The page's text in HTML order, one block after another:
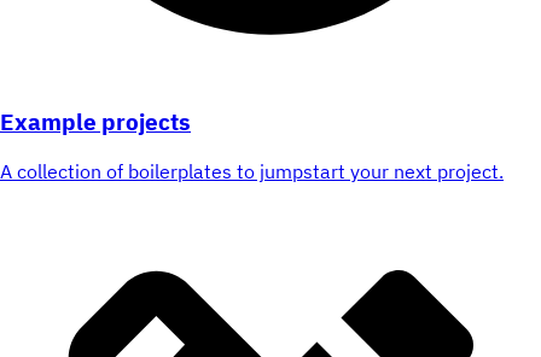
Example projects
A collection of boilerplates to jumpstart your next project.